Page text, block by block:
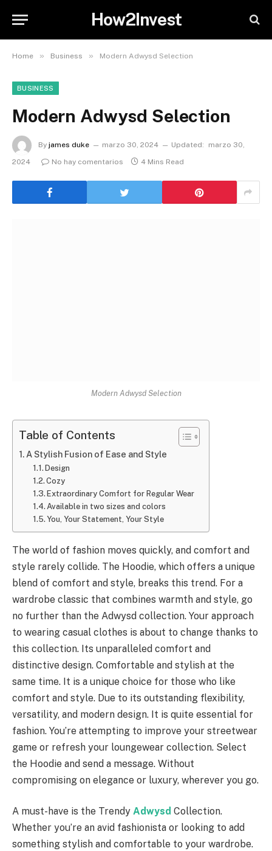
How2Invest
Home » Business » Modern Adwysd Selection
BUSINESS
Modern Adwysd Selection
By james duke marzo 30, 2024 Updated:
marzo 30,
2024
No hay comentarios 4 Mins Read
Modern Adwysd Selection
Table of Contents
A Stylish Fusion of Ease and Style
Design
Cozy
Extraordinary Comfort for Regular Wear
Available in two sizes and colors
You, Your Statement, Your Style
The world of fashion moves quickly, and comfort and
style rarely collide. The Hoodie, which offers a unique
blend of comfort and style, breaks this trend. For a
wardrobe classic that combines warmth and style, go
no further than the Adwysd collection. Your approach
to wearing casual clothes is about to change thanks to
this collection. Its unparalleled comfort and
distinctive design. Comfortable and stylish at the
same time. It is a unique choice for those who like
comfort and style. Due to its outstanding flexibility,
versatility, and modern design. It is quite essential for
fashion. You’re attempting to improve your streetwear
game or refresh your loungewear collection. Select
the Hoodie and send a message. Without
compromising on elegance or luxury, wherever you go.
A must-have is the Trendy Adwysd Collection.
Whether you’re an avid fashionista or looking to add
something stylish and comfortable to your wardrobe.